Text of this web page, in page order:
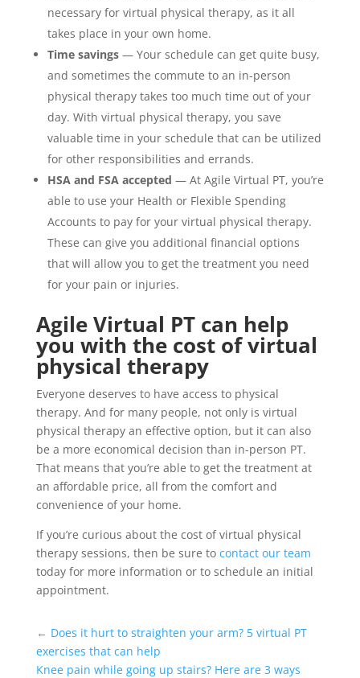
necessary for virtual physical therapy, as it all
takes place in your own home.
Time savings— Your schedule can get quite busy,
and sometimes the commute to an in-person
physical therapy takes too much time out of your
day. With virtual physical therapy, you save
valuable time in your schedule that can be utilized
for other responsibilities and errands.
HSA and FSA accepted — At Agile Virtual PT, you’re
able to use your Health or Flexible Spending
Accounts to pay for your virtual physical therapy.
These can give you additional financial options
that will allow you to get the treatment you need
for your pain or injuries.
Agile Virtual PT can help
you with the cost of virtual
physical therapy
Everyone deserves to have access to physical
therapy. And for many people, not only is virtual
physical therapy an effective option, but it can also
be a more economical decision than in-person PT.
That means that you’re able to get the treatment at
an affordable price, all from the comfort and
convenience of your home.
If you’re curious about the cost of virtual physical
therapy sessions, then be sure to contact our team
today for more information or to schedule an initial
appointment.
← Does it hurt to straighten your arm? 5 virtual PT
exercises that can help
Knee pain while going up stairs? Here are 3 ways